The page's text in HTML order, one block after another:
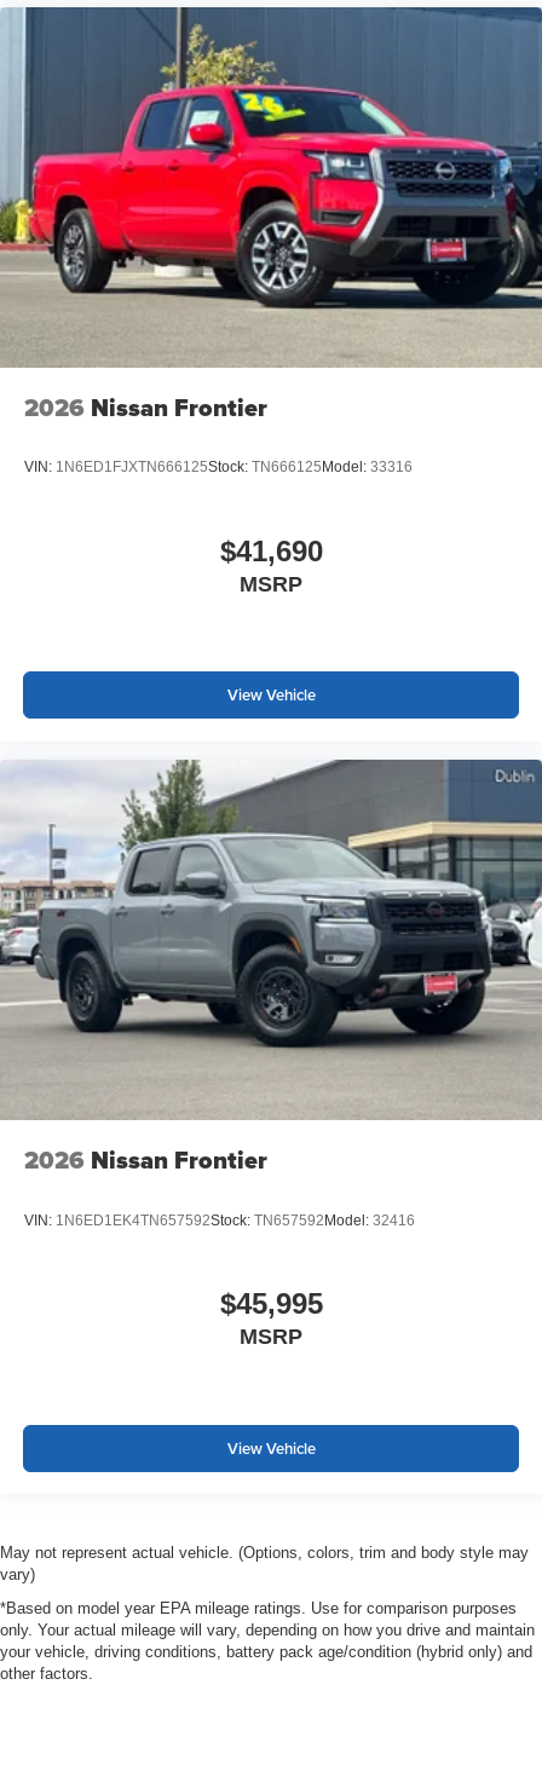
2026 Nissan Frontier
VIN: 1N6ED1FJXTN666125Stock: TN666125 Model: 33316
$41,690
MSRP
View Vehicle
2026 Nissan Frontier
VIN: 1N6ED1EK4TN657592Stock: TN657592Model: 32416
$45,995
MSRP
View Vehicle
May not represent actual vehicle. (Options, colors, trim and body style may
vary)
*Based on model year EPA mileage ratings. Use for comparison purposes
only. Your actual mileage will vary, depending on how you drive and maintain
your vehicle, driving conditions, battery pack age/condition (hybrid only) and
other factors.